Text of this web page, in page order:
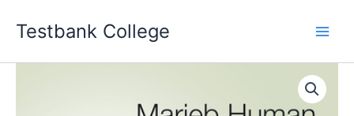
Testbank College